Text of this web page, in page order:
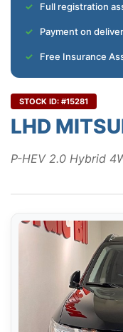
Full registration
Payment on
Free Insurance
STOCK ID: #15281
LHD
P-HEV 2.0 Hybrid